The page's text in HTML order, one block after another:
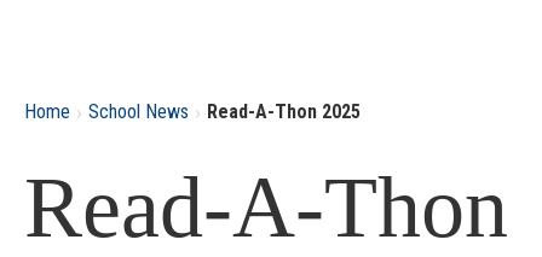
Home › School News › Read-A-Thon 2025
Read-A-Thon